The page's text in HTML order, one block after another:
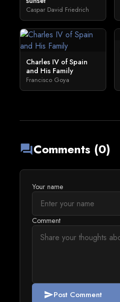
Caspar David Friedrich
Charles IV of Spain
and His Family
Francisco Goya
forumComments (0)
Your name
Comment
sendPost Comment